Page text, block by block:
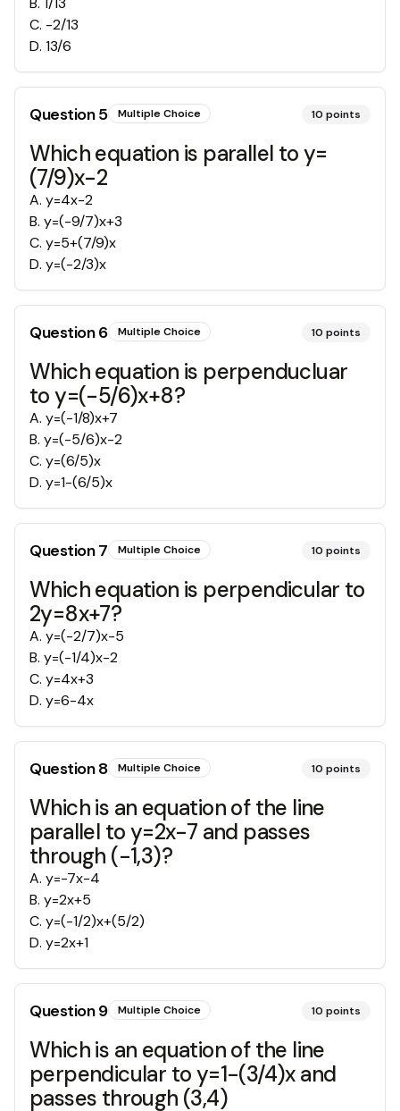
C. -2/13
D. 13/6
Question5 Multiple Choice 10 points
Which equation is parallel to y=
(7/9)x-2
A. y=4x-2
B. y=(-9/7)x+3
C. y=5+(7/9)x
D. y=(-2/3)x
Question6 Multiple Choice 10 points
Which equation is perpenducluar
to y=(-5/6)x+8?
A. y=(-1/8)x+7
B. y=(-5/6)x-2
C. y=(6/5)x
D. y=1-(6/5)x
Question7 Multiple Choice 10 points
Which equation is perpendicular to
2y=8x+7?
A. y=(-2/7)x-5
B. y=(-1/4)x-2
C. y=4x+3
D. y=6-4x
Question8 Multiple Choice 10 points
Which is an equation of the line
parallel to y=2x-7 and passes
through (-1,3)?
A. y=-7x-4
B. y=2x+5
C. y=(-1/2)x+(5/2)
D. y=2x+1
Question9 Multiple Choice 10 points
Which is an equation of the line
perpendicular to y=1-(3/4)x and
passes through (3,4)